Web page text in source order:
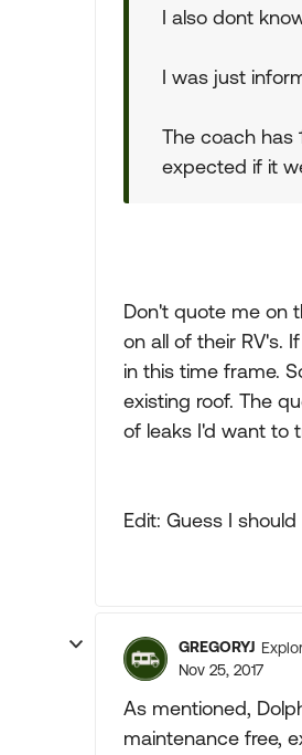
I also dont
I was just
The coach has
expected if it
Don't quote me on
on all of their RV's.
in this time frame.
existing roof. The
of leaks I'd want to
Edit: Guess I
GREGORYJ
Nov 25, 2017
As mentioned,
maintenance free,